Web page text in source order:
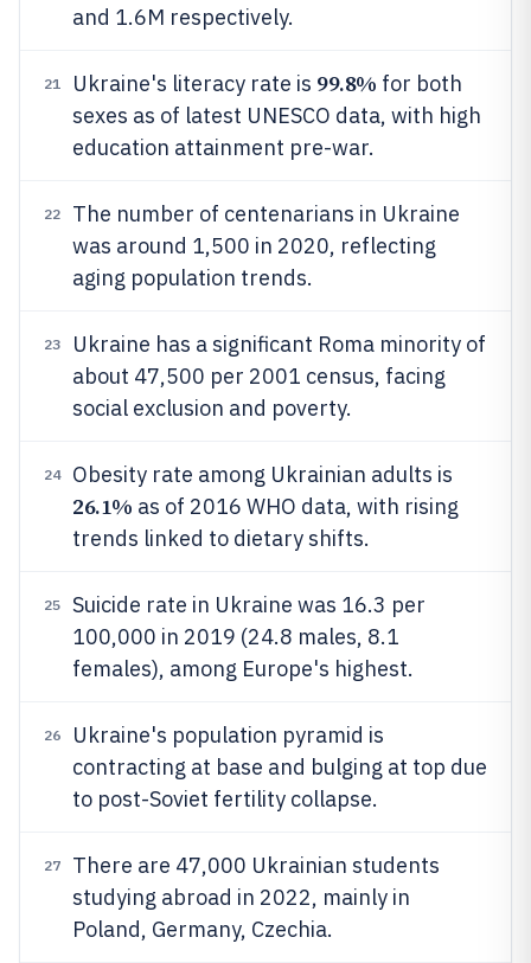
and 1.6M respectively.
21 Ukraine's literacy rate is 99.8% for both
sexes as of latest UNESCO data, with high
education attainment pre-war.
22
The number of centenarians in Ukraine
was around 1,500 in 2020, reflecting
aging population trends.
23
Ukraine has a significant Roma minority of
about 47,500 per 2001 census, facing
social exclusion and poverty.
24 Obesity rate among Ukrainian adults is
26.1% as of 2016 WHO data, with rising
trends linked to dietary shifts.
25
Suicide rate in Ukraine was 16.3 per
100,000 in 2019 (24.8 males, 8.1
females), among Europe's highest.
26
Ukraine's population pyramid is
contracting at base and bulging at top due
to post-Soviet fertility collapse.
27
There are 47,000 Ukrainian students
studying abroad in 2022, mainly in
Poland, Germany, Czechia.